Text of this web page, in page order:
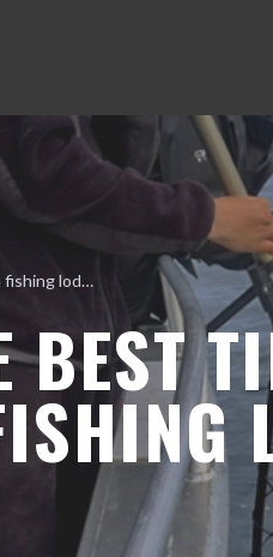
When is the best time to fish at Alaska fishing lodges?
BEST